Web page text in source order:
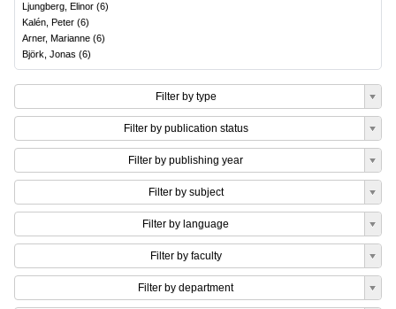
Ljungberg, Elinor (6)
Kalén, Peter (6)
Arner, Marianne (6)
Björk, Jonas (6)
Filter by type
Filter by publication status
Filter by publishing year
Filter by subject
Filter by language
Filter by faculty
Filter by department